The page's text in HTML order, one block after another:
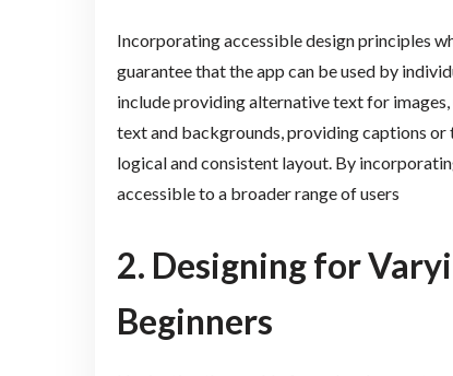
Incorporating accessible design principles
guarantee that the app can be used by
include providing alternative text for
text and backgrounds, providing captions
logical and consistent layout. By
accessible to a broader range of users
2. Designing for
Beginners